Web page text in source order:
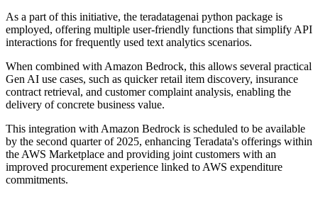
As a part of this initiative, the teradatagenai python package is
employed, offering multiple user-friendly functions that simplify API
interactions for frequently used text analytics scenarios.
When combined with Amazon Bedrock, this allows several practical
Gen AI use cases, such as quicker retail item discovery, insurance
contract retrieval, and customer complaint analysis, enabling the
delivery of concrete business value.
This integration with Amazon Bedrock is scheduled to be available
by the second quarter of 2025, enhancing Teradata's offerings within
the AWS Marketplace and providing joint customers with an
improved procurement experience linked to AWS expenditure
commitments.